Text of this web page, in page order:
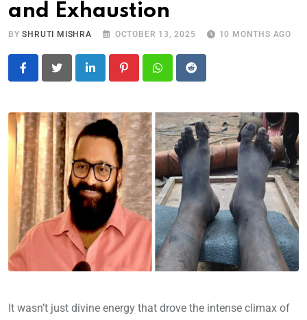
and Exhaustion
BYSHRUTI MISHRA OCTOBER 13, 2025 10 MONTHS AGO
LinkedIn PinterestWhatsapp
Reddit
It wasn’t just divine energy that drove the intense climax of